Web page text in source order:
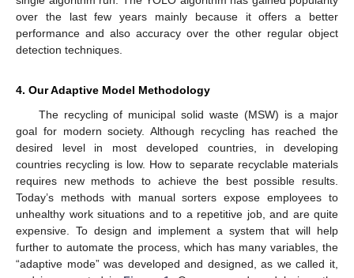
over the last few years mainly because it offers a better
performance and also accuracy over the other regular object
detection techniques.
4. Our Adaptive Model Methodology
The recycling of municipal solid waste (MSW) is a major
goal for modern society. Although recycling has reached the
desired level in most developed countries, in developing
countries recycling is low. How to separate recyclable materials
requires new methods to achieve the best possible results.
Today’s methods with manual sorters expose employees to
unhealthy work situations and to a repetitive job, and are quite
expensive. To design and implement a system that will help
further to automate the process, which has many variables, the
“adaptive mode” was developed and designed, as we called it,